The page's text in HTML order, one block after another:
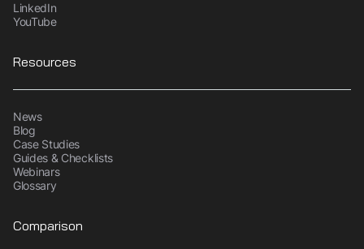
LinkedIn
YouTube
Resources
News
Blog
Case Studies
Guides & Checklists
Webinars
Glossary
Comparison